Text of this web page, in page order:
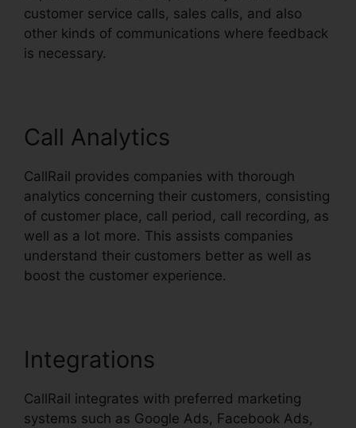
customer service calls, sales calls, and also
other kinds of communications where feedback
is necessary.
Call Analytics
CallRail provides companies with thorough
analytics concerning their customers, consisting
of customer place, call period, call recording, as
well as a lot more. This assists companies
understand their customers better as well as
boost the customer experience.
Integrations
CallRail integrates with preferred marketing
systems such as Google Ads, Facebook Ads,